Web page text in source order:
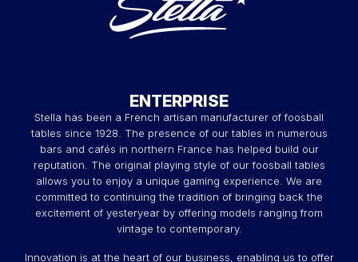
ENTERPRISE
Stella has been a French artisan manufacturer of foosball
tables since 1928. The presence of our tables in numerous
bars and cafés in northern France has helped build our
reputation. The original playing style of our foosball tables
allows you to enjoy a unique gaming experience. We are
committed to continuing the tradition of bringing back the
excitement of yesteryear by offering models ranging from
vintage to contemporary.
Innovation is at the heart of our business, enabling us to offer